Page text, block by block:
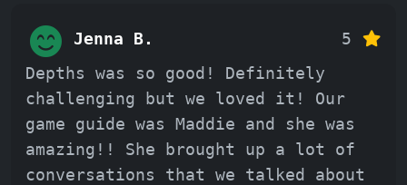
Jenna B.
5
Depths was so good! Definitely
challenging but we loved it! Our
game guide was Maddie and she was
amazing!! She brought up a lot of
conversations that we talked about